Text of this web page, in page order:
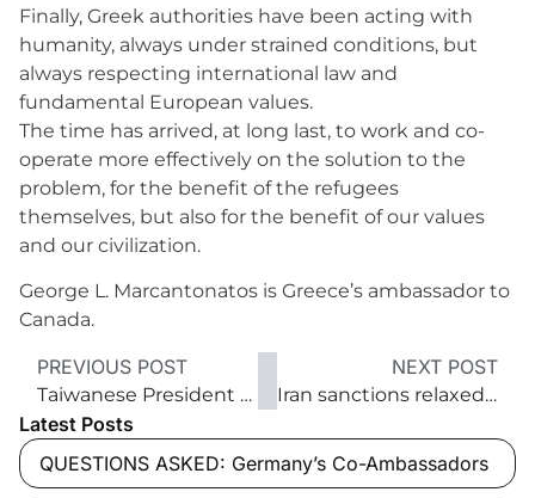
Finally, Greek authorities have been acting with
humanity, always under strained conditions, but
always respecting international law and
fundamental European values.
The time has arrived, at long last, to work and co-
operate more effectively on the solution to the
problem, for the benefit of the refugees
themselves, but also for the benefit of our values
and our civilization.
George L. Marcantonatos is Greece’s ambassador to
Canada.
PREVIOUS POST
Taiwanese President Tsai’s to-do list
NEXT POST
Iran sanctions relaxed: Opportunities and risks
Latest Posts
QUESTIONS ASKED: Germany’s Co-Ambassadors